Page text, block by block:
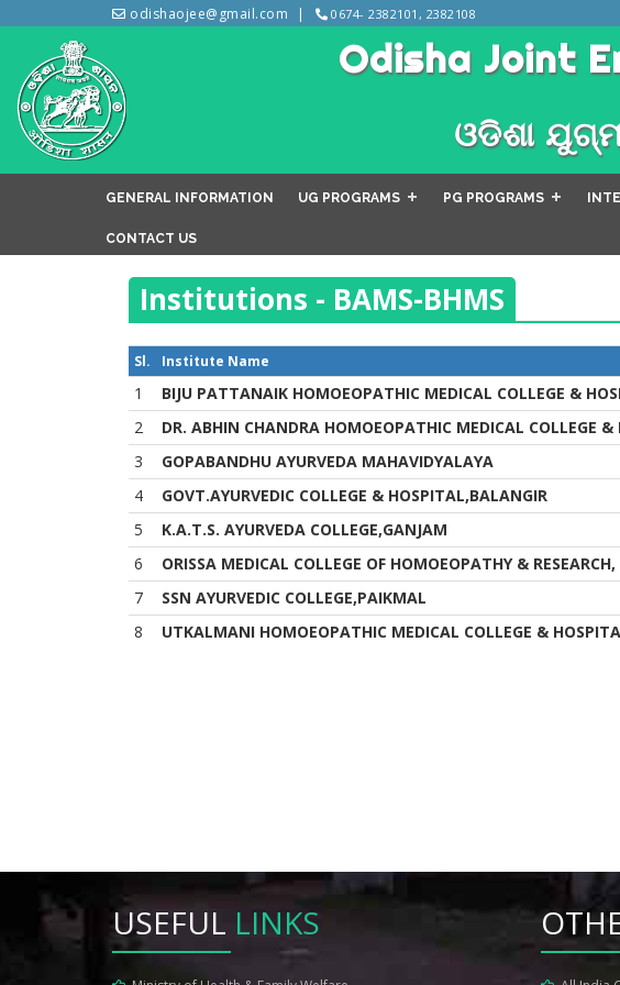
odishaojee@gmail.com 0674- 2382101, 2382108
Odisha Joint
ଓଡିଶା
GENERAL INFORMATION UG PROGRAMS PG PROGRAMS
CONTACT US
Institutions - BAMS-BHMS
Sl. Institute Name
1 BIJU PATTANAIK HOMOEOPATHIC MEDICAL COLLEGE &
2
DR. ABHIN CHANDRA HOMOEOPATHIC MEDICAL COLLEGE
3
GOPABANDHU AYURVEDA MAHAVIDYALAYA
4
GOVT.AYURVEDIC COLLEGE & HOSPITAL,BALANGIR
5
K.A.T.S. AYURVEDA COLLEGE,GANJAM
6
ORISSA MEDICAL COLLEGE OF HOMOEOPATHY &
7
SSN AYURVEDIC COLLEGE,PAIKMAL
8
UTKALMANI HOMOEOPATHIC MEDICAL COLLEGE &
USEFUL LINKS